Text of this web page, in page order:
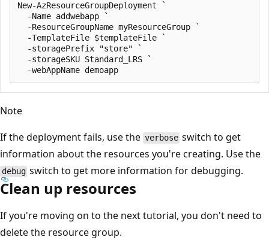
New-AzResourceGroupDeployment `
  -Name addwebapp `
  -ResourceGroupName myResourceGroup `
  -TemplateFile $templateFile `
  -storagePrefix "store" `
  -storageSKU Standard_LRS `
Note
If the deployment fails, use the verbose switch to get
information about the resources you're creating. Use the
debug switch to get more information for debugging.
Clean up resources
If you're moving on to the next tutorial, you don't need to
delete the resource group.